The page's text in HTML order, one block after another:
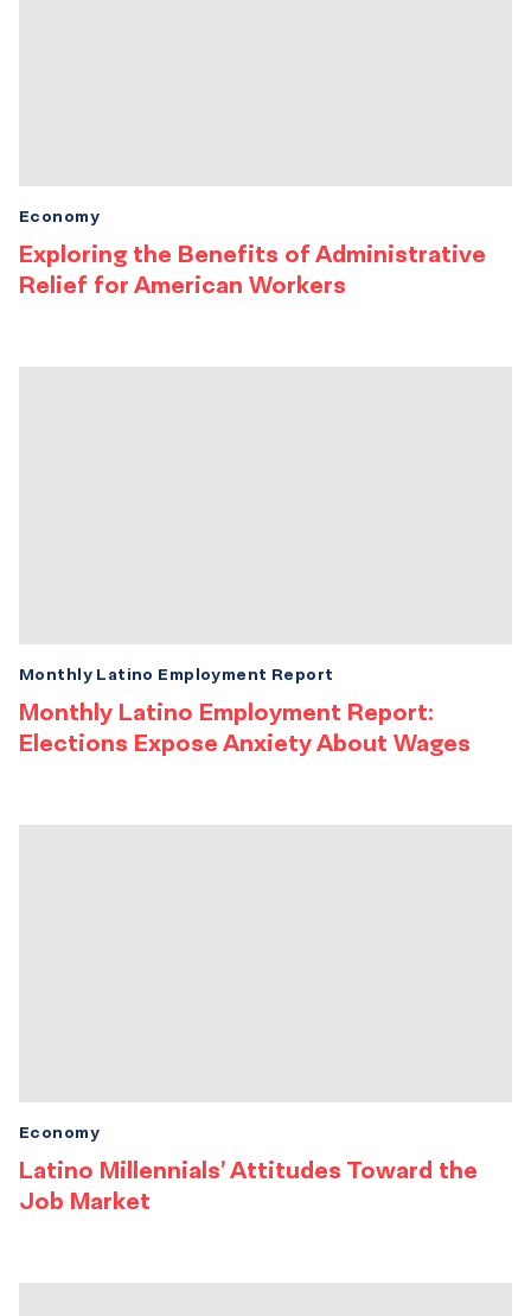
Exploring the Benefits of Administrative
Relief for American Workers
Economy
Monthly Latino Employment Report:
Elections Expose Anxiety About Wages
Monthly Latino Employment Report
Latino Millennials’ Attitudes Toward the
Job Market
Economy